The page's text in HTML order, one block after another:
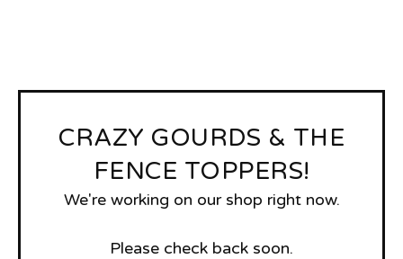
CRAZY GOURDS & THE
FENCE TOPPERS!
We're working on our shop right now.
Please check back soon.